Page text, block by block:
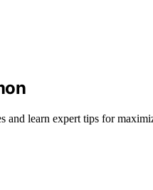
and learn expert tips for